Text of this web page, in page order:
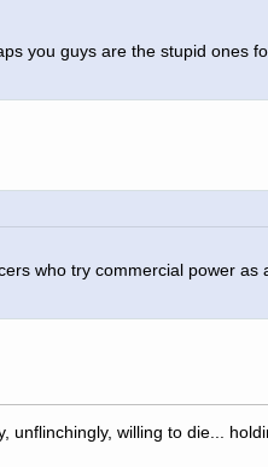
you guys are the stupid ones
who try commercial power as
unflinchingly, willing to die...